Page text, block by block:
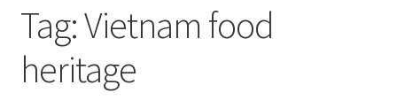
Order Status
Policy
Tag:Vietnam food
heritage